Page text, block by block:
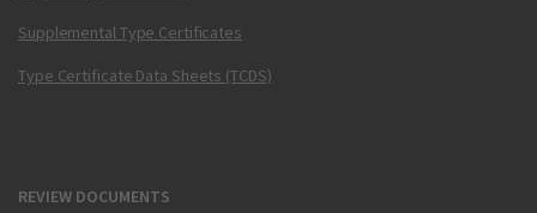
Supplemental Type Certificates
Type Certificate Data Sheets (TCDS)
REVIEW DOCUMENTS